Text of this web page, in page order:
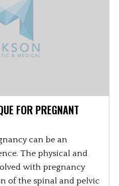
FOR PREGNANT
can be an
The physical and
with pregnancy
of the spinal and pelvic